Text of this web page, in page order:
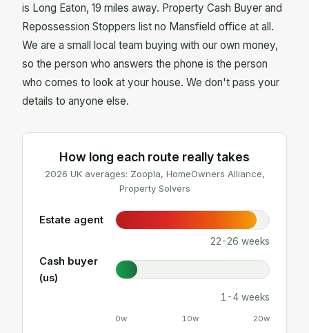
is Long Eaton, 19 miles away. Property Cash Buyer and
Repossession Stoppers list no Mansfield office at all.
We are a small local team buying with our own money,
so the person who answers the phone is the person
who comes to look at your house. We don't pass your
details to anyone else.
How long each route really takes
2026 UK averages: Zoopla, HomeOwners Alliance,
Property Solvers
Estate agent
22-26 weeks
Cash buyer
(us)
1-4 weeks
0w 10w 20w